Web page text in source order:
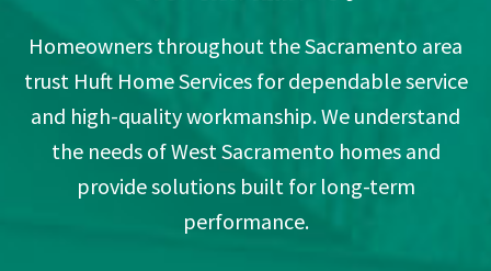
Homeowners throughout the Sacramento area
trust Huft Home Services for dependable service
and high-quality workmanship. We understand
the needs of West Sacramento homes and
provide solutions built for long-term
performance.